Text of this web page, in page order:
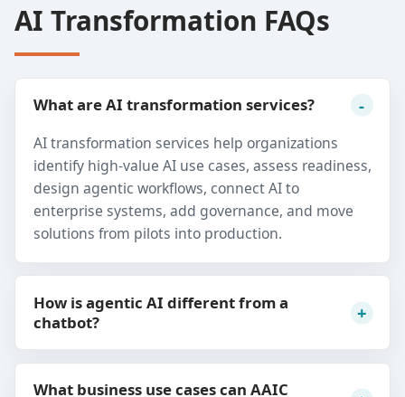
AI Transformation FAQs
What are AI transformation services?
AI transformation services help organizations
identify high-value AI use cases, assess readiness,
design agentic workflows, connect AI to
enterprise systems, add governance, and move
solutions from pilots into production.
How is agentic AI different from a
chatbot?
What business use cases can AAIC